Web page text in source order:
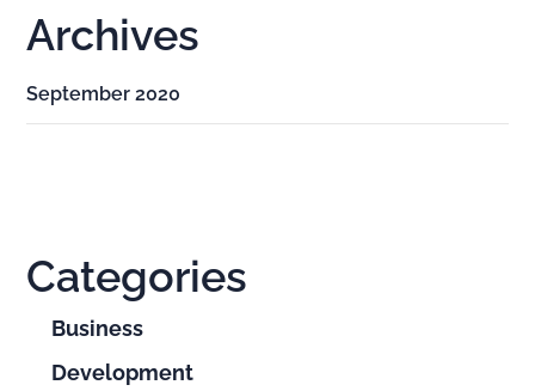
Archives
September 2020
Categories
Business
Development